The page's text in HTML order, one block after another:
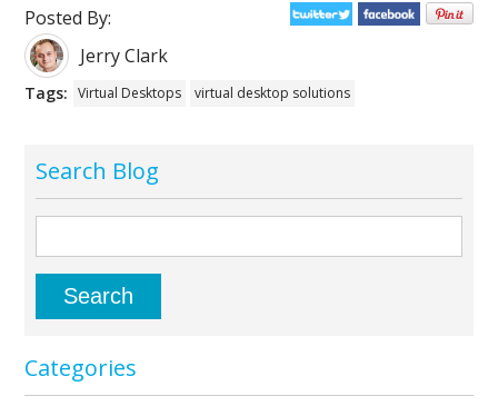
Posted By:
Jerry Clark
Tags: Virtual Desktops virtual desktop solutions
Search Blog
Categories